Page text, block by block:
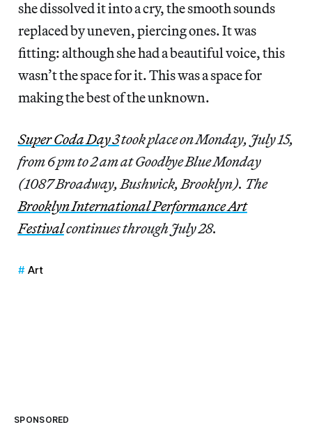
she dissolved it into a cry, the smooth sounds
replaced by uneven, piercing ones. It was
fitting: although she had a beautiful voice, this
wasn’t the space for it. This was a space for
making the best of the unknown.
Super Coda Day 3took place on Monday, July 15,
from 6 pm to 2 am at Goodbye Blue Monday
(1087 Broadway, Bushwick, Brooklyn). The
Brooklyn International Performance Art
Festivalcontinues through July 28.
Art
SPONSORED